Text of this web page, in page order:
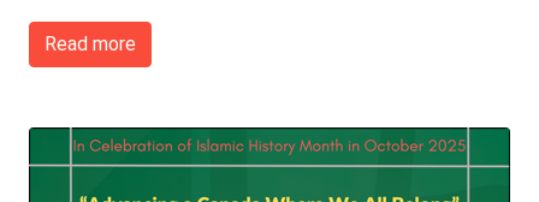
Read more